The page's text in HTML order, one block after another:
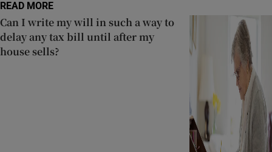
READ MORE
Can I write my will in such a way to
delay any tax bill until after my
house sells?